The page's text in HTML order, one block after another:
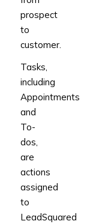
prospect
to
customer.
Tasks,
including
Appointments
and
To-
dos,
are
actions
assigned
to
LeadSquared